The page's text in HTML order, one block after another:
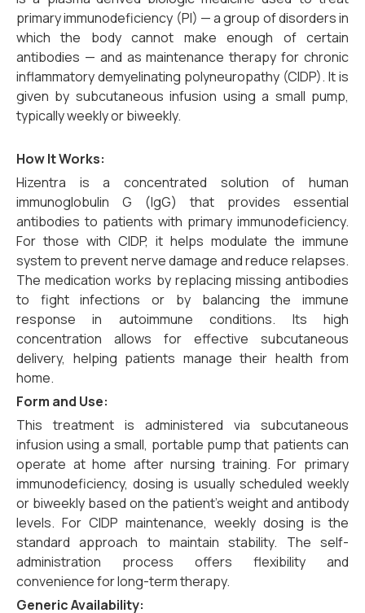
primary immunodeficiency (PI) — a group of disorders in
which the body cannot make enough of certain
antibodies — and as maintenance therapy for chronic
inflammatory demyelinating polyneuropathy (CIDP). It is
given by subcutaneous infusion using a small pump,
typically weekly or biweekly.
How It Works:
Hizentra is a concentrated solution of human
immunoglobulin G (IgG) that provides essential
antibodies to patients with primary immunodeficiency.
For those with CIDP, it helps modulate the immune
system to prevent nerve damage and reduce relapses.
The medication works by replacing missing antibodies
to fight infections or by balancing the immune
response in autoimmune conditions. Its high
concentration allows for effective subcutaneous
delivery, helping patients manage their health from
home.
Form and Use:
This treatment is administered via subcutaneous
infusion using a small, portable pump that patients can
operate at home after nursing training. For primary
immunodeficiency, dosing is usually scheduled weekly
or biweekly based on the patient’s weight and antibody
levels. For CIDP maintenance, weekly dosing is the
standard approach to maintain stability. The self-
administration process offers flexibility and
convenience for long-term therapy.
Generic Availability: